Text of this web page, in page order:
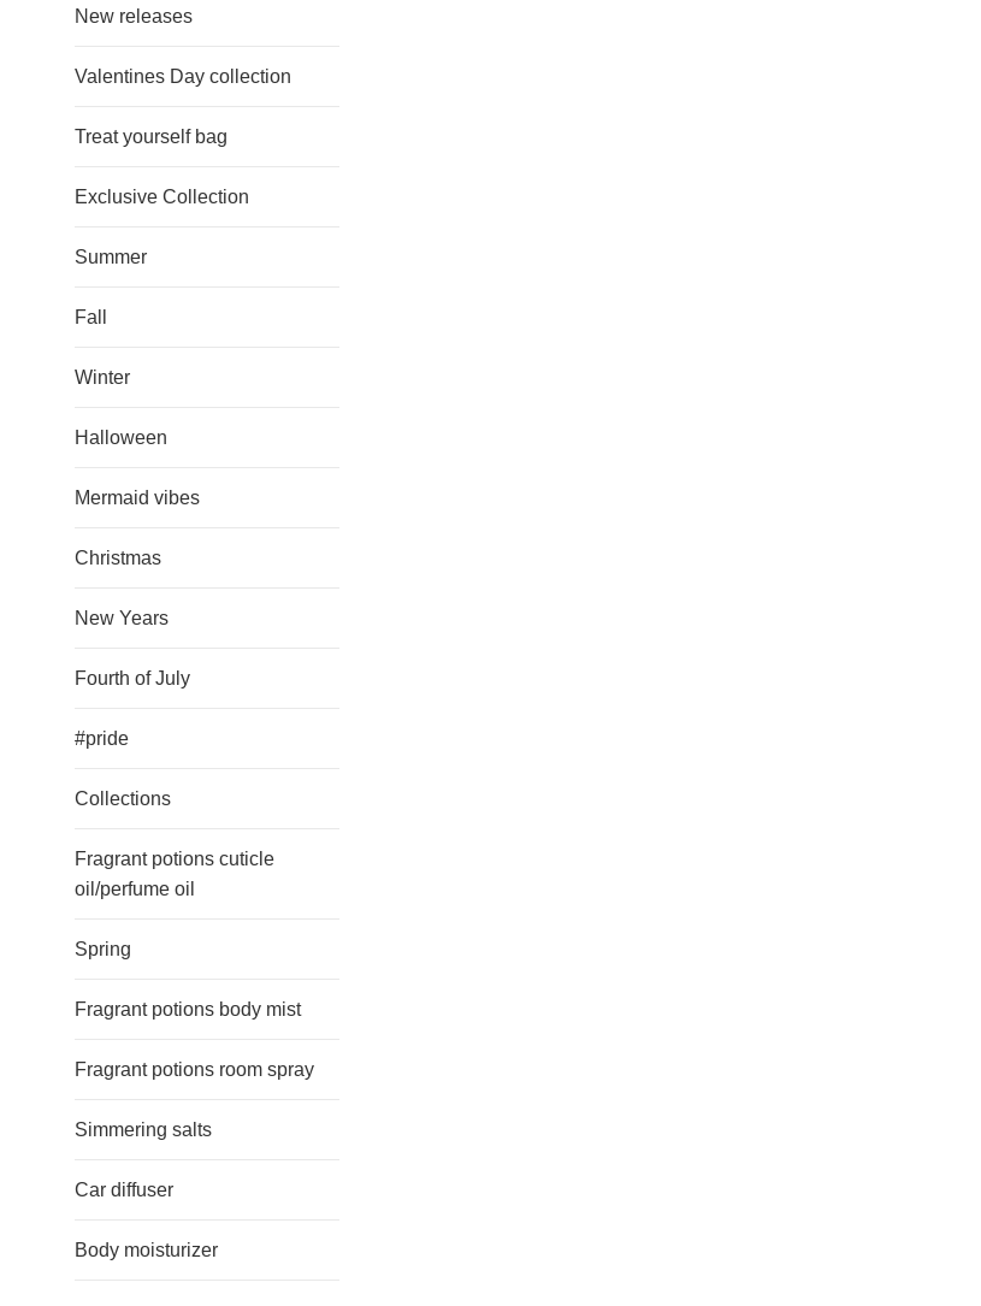
New releases
Valentines Day collection
Treat yourself bag
Exclusive Collection
Summer
Fall
Winter
Halloween
Mermaid vibes
Christmas
New Years
Fourth of July
#pride
Collections
Fragrant potions cuticle
oil/perfume oil
Spring
Fragrant potions body mist
Fragrant potions room spray
Simmering salts
Car diffuser
Body moisturizer